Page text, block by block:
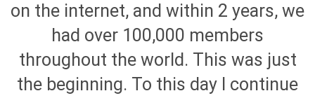
on the internet, and within 2 years, we
had over 100,000 members
throughout the world. This was just
the beginning. To this day I continue